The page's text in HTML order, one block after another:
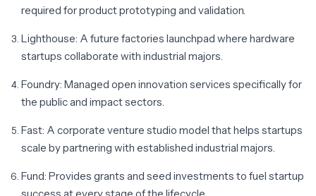
required for product prototyping and validation.
Lighthouse: A future factories launchpad where hardware
startups collaborate with industrial majors.
Foundry: Managed open innovation services specifically for
the public and impact sectors.
Fast: A corporate venture studio model that helps startups
scale by partnering with established industrial majors.
Fund: Provides grants and seed investments to fuel startup
success at every stage of the lifecycle.